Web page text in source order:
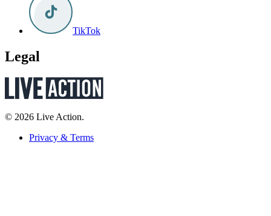
TikTok
Legal
© 2026 Live Action.
Privacy & Terms